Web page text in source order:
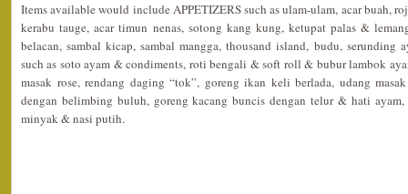
Items available would include APPETIZERS such as ulam-ulam, acar buah,
kerabu tauge, acar timun nenas, sotong kang kung, ketupat palas &
belacan, sambal kicap, sambal mangga, thousand island, budu, serunding
such as soto ayam & condiments, roti bengali & soft roll & bubur lambok
masak rose, rendang daging “tok”, goreng ikan keli berlada, udang
dengan belimbing buluh, goreng kacang buncis dengan telur & hati
minyak & nasi putih.